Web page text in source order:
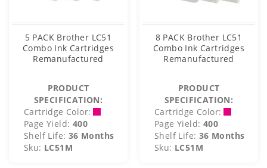
5 PACK Brother LC51
Combo Ink Cartridges
Remanufactured
PRODUCT
SPECIFICATION:
Cartridge Color:
Page Yield: 400
Shelf Life: 36 Months
Sku: LC51M
8 PACK Brother LC51
Combo Ink Cartridges
Remanufactured
PRODUCT
SPECIFICATION:
Cartridge Color:
Page Yield: 400
Shelf Life: 36 Months
Sku: LC51M